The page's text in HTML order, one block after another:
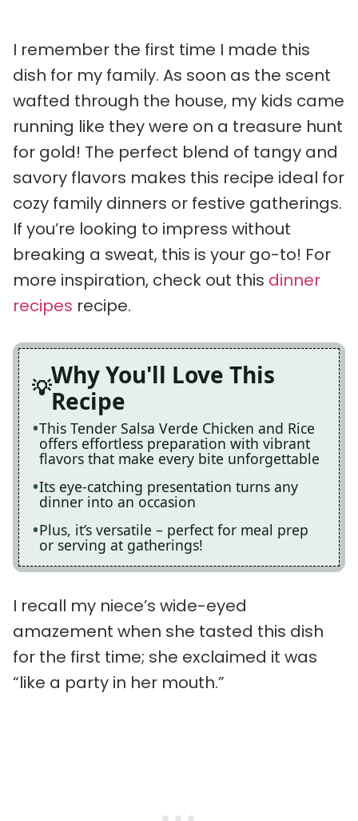
I remember the first time I made this
dish for my family. As soon as the scent
wafted through the house, my kids came
running like they were on a treasure hunt
for gold! The perfect blend of tangy and
savory flavors makes this recipe ideal for
cozy family dinners or festive gatherings.
If you’re looking to impress without
breaking a sweat, this is your go-to! For
more inspiration, check out this dinner
recipes recipe.
Why You'll Love This
Recipe
This Tender Salsa Verde Chicken and Rice
offers effortless preparation with vibrant
flavors that make every bite unforgettable
Its eye-catching presentation turns any
dinner into an occasion
Plus, it’s versatile – perfect for meal prep
or serving at gatherings!
I recall my niece’s wide-eyed
amazement when she tasted this dish
for the first time; she exclaimed it was
“like a party in her mouth.”